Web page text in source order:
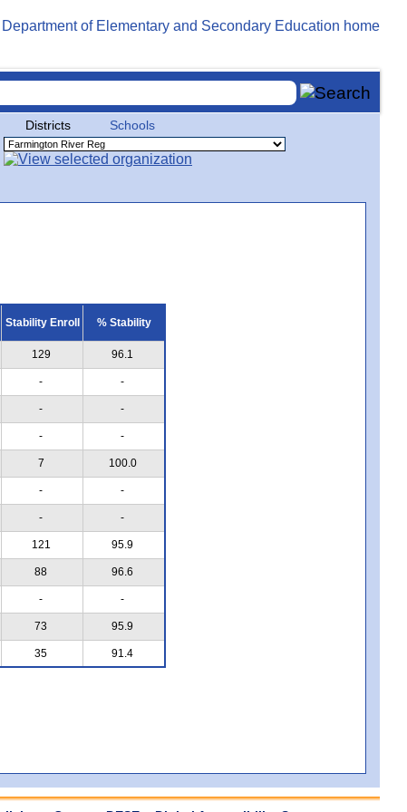
Districts Schools
Stability Enroll % Stability
129 96.1
- -
- -
- -
7 100.0
- -
- -
121 95.9
88 96.6
- -
73 95.9
35 91.4